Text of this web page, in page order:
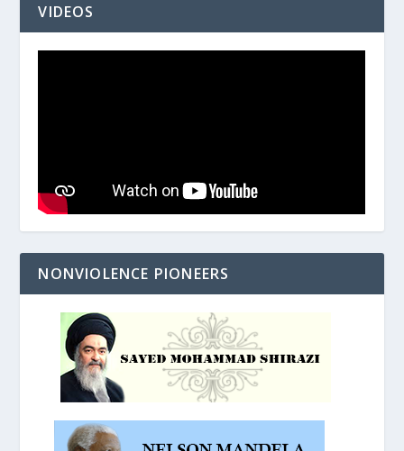
VIDEOS
NONVIOLENCE PIONEERS